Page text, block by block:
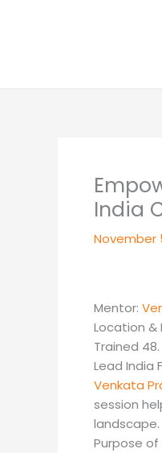
India
November
Mentor:
Location &
Trained 48.
Lead India
Venkata
session
landscape.
Purpose